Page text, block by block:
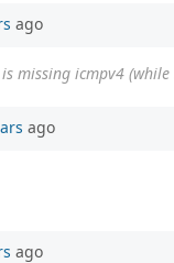
ago
missing icmpv4
ago
ago